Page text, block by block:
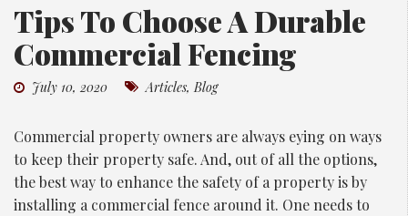
Tips To Choose A Durable
Commercial Fencing
July 10, 2020 Articles,Blog
Commercial property owners are always eying on ways
to keep their property safe. And, out of all the options,
the best way to enhance the safety of a property is by
installing a commercial fence around it. One needs to